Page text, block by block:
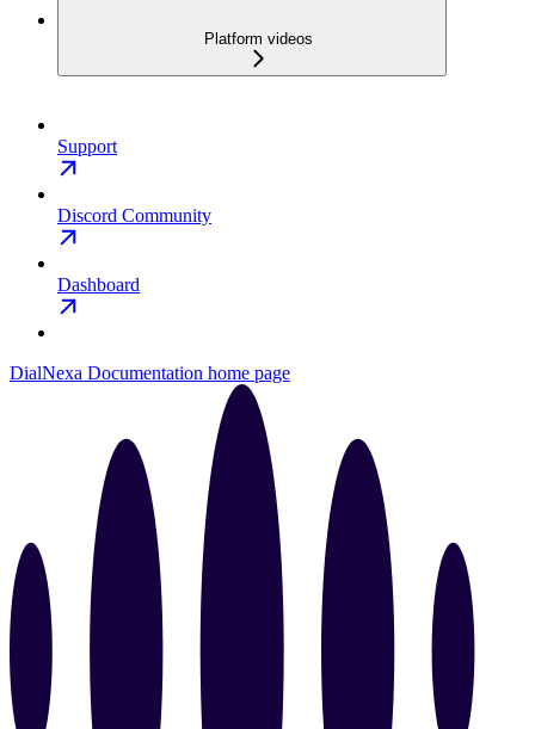
Platform videos
Support
Discord Community
Dashboard
DialNexa Documentation home page